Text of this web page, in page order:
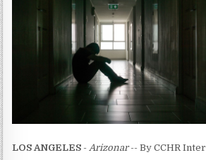
LOS ANGELES -Arizonar-- By CCHR